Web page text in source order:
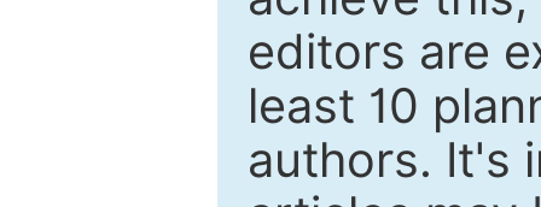
editors are
least 10
authors. It's